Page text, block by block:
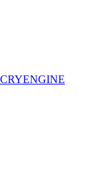
CRYENGINE